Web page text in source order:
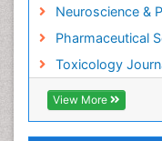
Neuroscience &
Pharmaceutical
Toxicology
View More
Munchausen
Musculoskeletal
Nano Toxicology
Neonatal
Neural Science